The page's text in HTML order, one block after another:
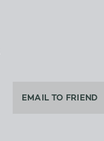
EMAIL TO FRIEND